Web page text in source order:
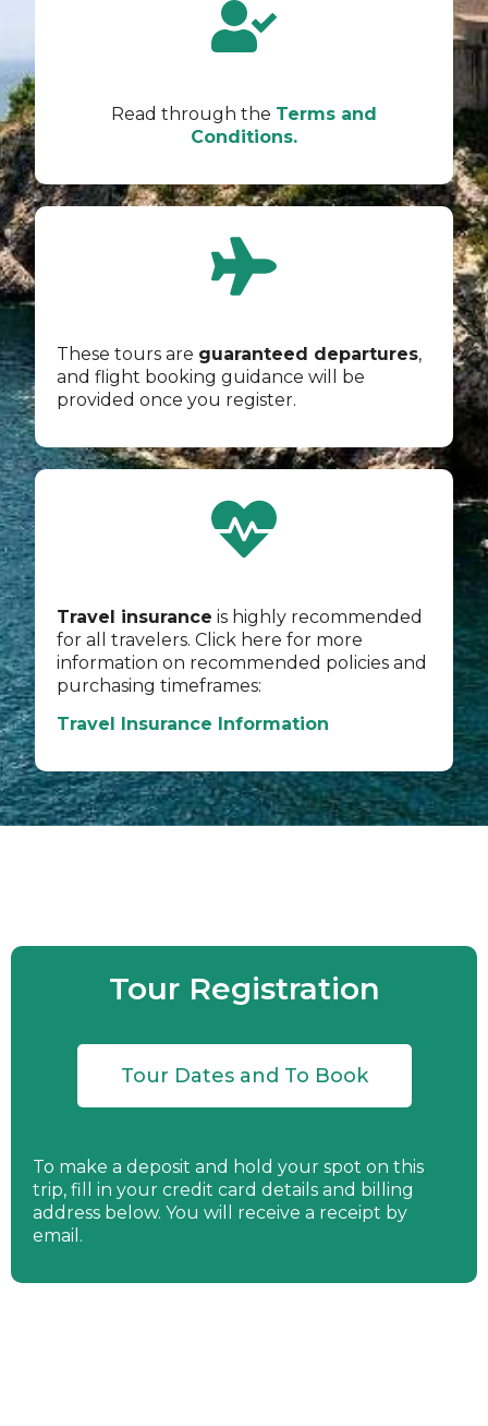
Read through the Terms and
Conditions.
These tours are guaranteed departures,
and flight booking guidance will be
provided once you register.
Travel insurance is highly recommended
for all travelers. Click here for more
information on recommended policies and
purchasing timeframes:
Travel Insurance Information
Tour Registration
Tour Dates and To Book
To make a deposit and hold your spot on this
trip, fill in your credit card details and billing
address below. You will receive a receipt by
email.